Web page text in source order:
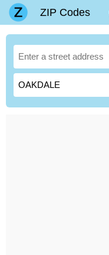
ZIP Codes